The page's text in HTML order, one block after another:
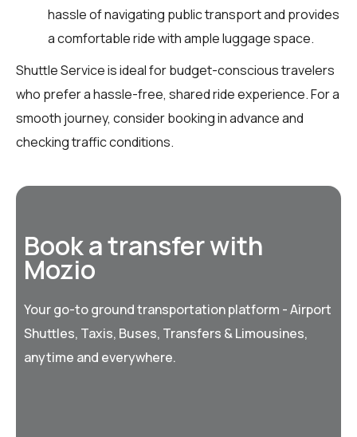
hassle of navigating public transport and provides
a comfortable ride with ample luggage space.
Shuttle Service is ideal for budget-conscious travelers
who prefer a hassle-free, shared ride experience. For a
smooth journey, consider booking in advance and
checking traffic conditions.
Book a transfer with
Mozio
Your go-to ground transportation platform - Airport
Shuttles, Taxis, Buses, Transfers & Limousines,
anytime and everywhere.